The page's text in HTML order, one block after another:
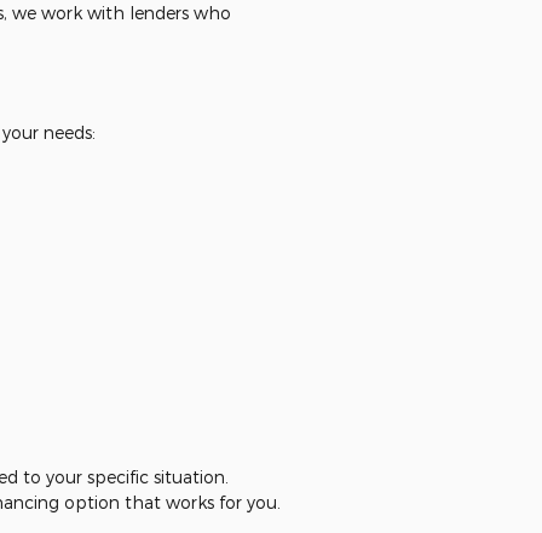
we work with lenders who
needs:
to your specific situation.
option that works for you.